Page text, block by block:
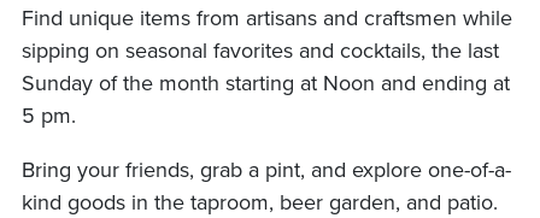
Find unique items from artisans and craftsmen while
sipping on seasonal favorites and cocktails, the last
Sunday of the month starting at Noon and ending at
5 pm.
Bring your friends, grab a pint, and explore one-of-a-
kind goods in the taproom, beer garden, and patio.